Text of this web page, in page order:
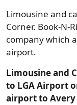
Limousine and
Corner. Book-N-
company which
airport.
Limousine and
to LGA Airport
airport to Avery